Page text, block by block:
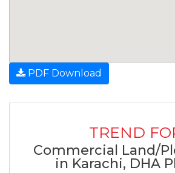
PDF Download
TREND
Commercial Land/
in Karachi, DHA